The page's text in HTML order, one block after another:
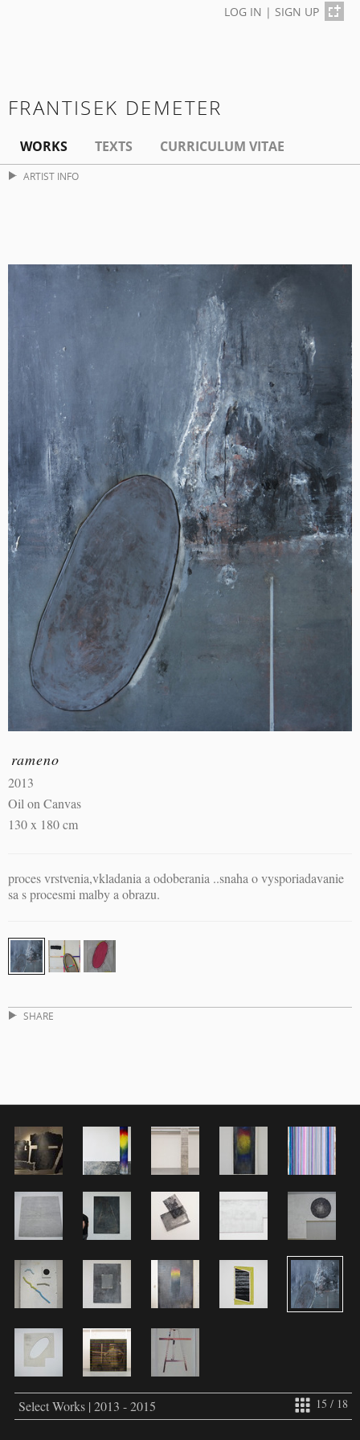
LOG IN | SIGN UP
FRANTISEK DEMETER
WORKS TEXTS CURRICULUM VITAE
ARTIST INFO
rameno
2013
Oil on Canvas
130 x 180 cm
proces vrstvenia,vkladania a odoberania ..snaha o vysporiadavanie
sa s procesmi malby a obrazu.
SHARE
15 / 18
Select Works | 2013 - 2015